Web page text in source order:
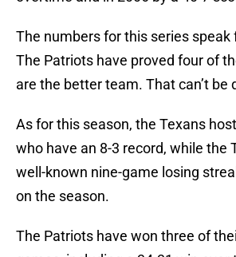
The numbers for this series speak
The Patriots have proved four of
are the better team. That can’t be
As for this season, the Texans
who have an 8-3 record, while the
well-known nine-game losing
on the season.
The Patriots have won three of